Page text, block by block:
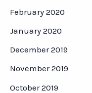
February 2020
January 2020
December 2019
November 2019
October 2019